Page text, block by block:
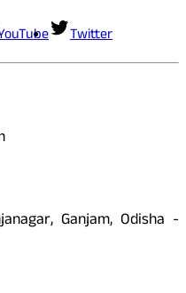
Twitter
Ganjam, Odisha -